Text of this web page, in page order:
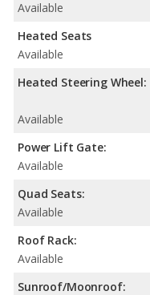
Available
Heated Seats
Available
Heated Steering Wheel:
Available
Power Lift Gate:
Available
Quad Seats:
Available
Roof Rack:
Available
Sunroof/Moonroof: